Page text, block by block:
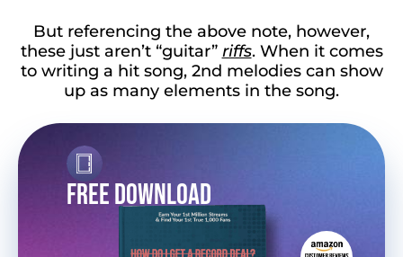
But referencing the above note, however,
these just aren’t “guitar” riffs. When it comes
to writing a hit song, 2nd melodies can show
up as many elements in the song.
FREE DOWNLOAD